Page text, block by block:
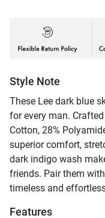
Style Note
These Lee dark blue
for every man.
Cotton, 28%
superior comfort,
dark indigo wash
friends. Pair them
timeless and
Features